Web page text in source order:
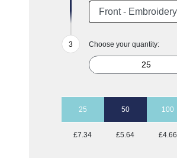
Choose your quantity:
25 50 100
£7.34 £5.64 £4.66